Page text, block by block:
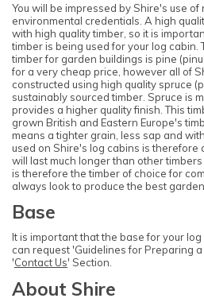
You will be impressed by Shire's use
environmental credentials. A high
with high quality timber, so it is
timber is being used for your log cabin.
timber for garden buildings is pine
for a very cheap price, however all of
constructed using high quality spruce
sustainably sourced timber. Spruce is
provides a higher quality finish. This
grown British and Eastern Europe's
means a tighter grain, less sap and
used on Shire's log cabins is therefore
will last much longer than other
is therefore the timber of choice for
always look to produce the best garden
Base
It is important that the base for your log
can request 'Guidelines for Preparing
'Contact Us' Section.
About Shire